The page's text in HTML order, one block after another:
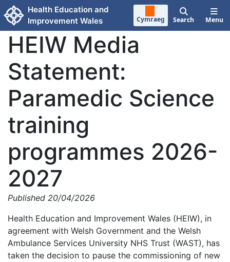
Skip to main content
Health Education and
Improvement Wales
Cymraeg Search Menu
HEIW Media
Statement:
Paramedic Science
training
programmes 2026-
2027
Published 20/04/2026
Health Education and Improvement Wales (HEIW), in
agreement with Welsh Government and the Welsh
Ambulance Services University NHS Trust (WAST), has
taken the decision to pause the commissioning of new